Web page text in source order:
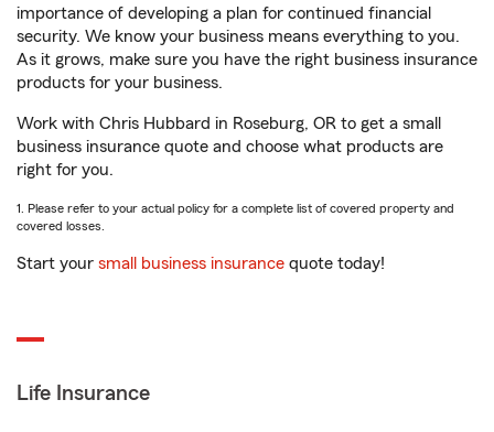
importance of developing a plan for continued financial
security. We know your business means everything to you.
As it grows, make sure you have the right business insurance
products for your business.
Work with Chris Hubbard in Roseburg, OR to get a small
business insurance quote and choose what products are
right for you.
1. Please refer to your actual policy for a complete list of covered property and
covered losses.
Start your small business insurance quote today!
Life Insurance